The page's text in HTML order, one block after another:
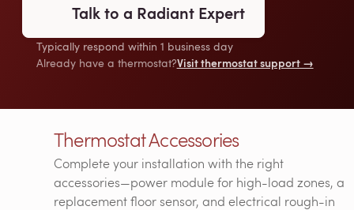
Talk to a Radiant Expert
Typically respond within 1 business day
Already have a thermostat?Visit thermostat support →
Thermostat Accessories
Complete your installation with the right
accessories—power module for high-load zones, a
replacement floor sensor, and electrical rough-in